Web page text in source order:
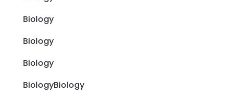
Biology
Biology
Biology
BiologyBiology